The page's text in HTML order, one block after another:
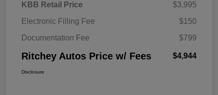
KBB Retail Price
$3,995
Electronic Filling Fee
$150
Documentation Fee
$799
Ritchey Autos Price w/ Fees $4,944
Disclosure